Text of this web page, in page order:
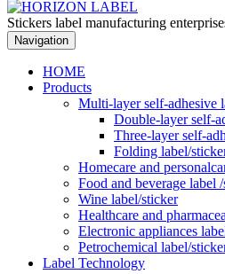
Stickers label manufacturing
Navigation
HOME
Products
Multi-layer self-adhesive
Double-layer self-
Three-layer self-
Folding label/
Homecare and
Food and beverage label
Wine label/sticker
Healthcare and
Electronic appliances
Petrochemical label/
Label Technology